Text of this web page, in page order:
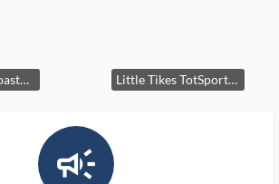
Haden 2 Slice Toaster Cream Little Tikes TotSports Basketball Set
campaign_outlined_ms